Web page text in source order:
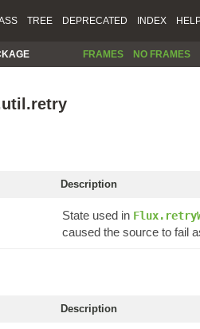
TREE DEPRECATED INDEX
FRAMES NO FRAMES
Description
State used in
caused the source to fail
Description